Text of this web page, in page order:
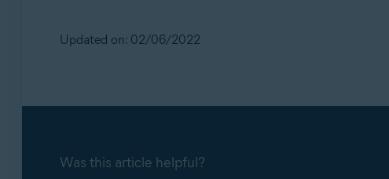
Updated on: 02/06/2022
Was this article helpful?